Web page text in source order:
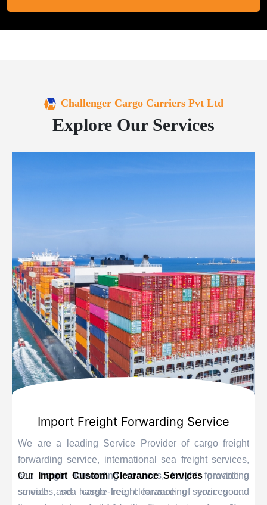
Challenger Cargo Carriers Pvt Ltd
Explore Our Services
Import Freight Forwarding Service
We are a leading Service Provider of cargo freight
forwarding service, international sea freight services,
sea freight forwarding services, freight forwarding
services, sea cargo freight forwarding services and
Our Import Custom Clearance Servicesprovide a
smooth and hassle-free clearance of your goods